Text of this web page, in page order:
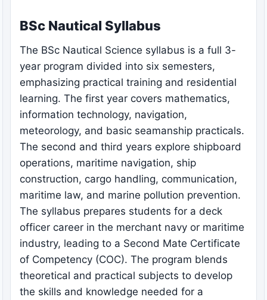
BSc Nautical Syllabus
The BSc Nautical Science syllabus is a full 3-
year program divided into six semesters,
emphasizing practical training and residential
learning. The first year covers mathematics,
information technology, navigation,
meteorology, and basic seamanship practicals.
The second and third years explore shipboard
operations, maritime navigation, ship
construction, cargo handling, communication,
maritime law, and marine pollution prevention.
The syllabus prepares students for a deck
officer career in the merchant navy or maritime
industry, leading to a Second Mate Certificate
of Competency (COC). The program blends
theoretical and practical subjects to develop
the skills and knowledge needed for a